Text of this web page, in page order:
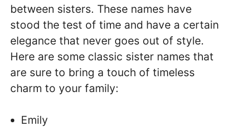
between sisters. These names have
stood the test of time and have a certain
elegance that never goes out of style.
Here are some classic sister names that
are sure to bring a touch of timeless
charm to your family:
Emily